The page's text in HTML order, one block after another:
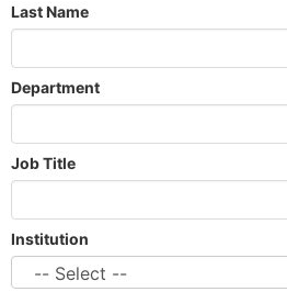
Last Name
Department
Job Title
Institution